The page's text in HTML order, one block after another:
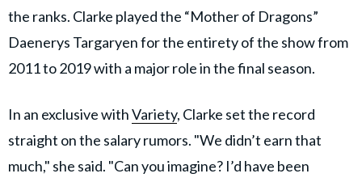
the ranks. Clarke played the “Mother of Dragons”
Daenerys Targaryen for the entirety of the show from
2011 to 2019 with a major role in the final season.
In an exclusive withVariety, Clarke set the record
straight on the salary rumors. "We didn’t earn that
much," she said. "Can you imagine? I’d have been